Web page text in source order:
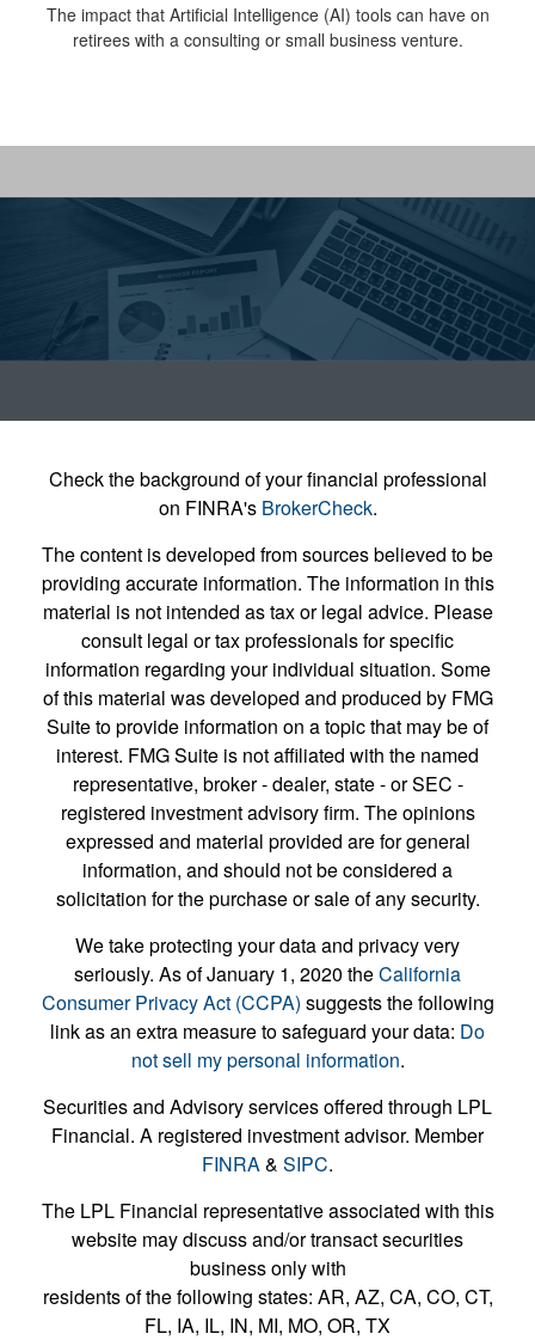
The impact that Artificial Intelligence (AI) tools can have on
retirees with a consulting or small business venture.
Check the background of your financial professional
on FINRA's BrokerCheck.
The content is developed from sources believed to be
providing accurate information. The information in this
material is not intended as tax or legal advice. Please
consult legal or tax professionals for specific
information regarding your individual situation. Some
of this material was developed and produced by FMG
Suite to provide information on a topic that may be of
interest. FMG Suite is not affiliated with the named
representative, broker - dealer, state - or SEC -
registered investment advisory firm. The opinions
expressed and material provided are for general
information, and should not be considered a
solicitation for the purchase or sale of any security.
We take protecting your data and privacy very
seriously. As of January 1, 2020 theCalifornia
Consumer Privacy Act (CCPA) suggests the following
link as an extra measure to safeguard your data: Do
not sell my personal information.
Securities and Advisory services offered through LPL
Financial. A registered investment advisor. Member
FINRA& SIPC.
The LPL Financial representative associated with this
website may discuss and/or transact securities
business only with
residents of the following states: AR, AZ, CA, CO, CT,
FL, IA, IL, IN, MI, MO, OR, TX